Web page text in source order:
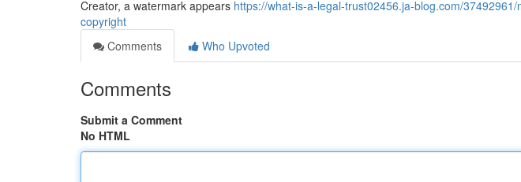
Creator, a watermark appears https://what-is-a-legal-trust02456.ja-blog.com/
copyright
Comments
Who Upvoted
Comments
Submit a Comment
No HTML